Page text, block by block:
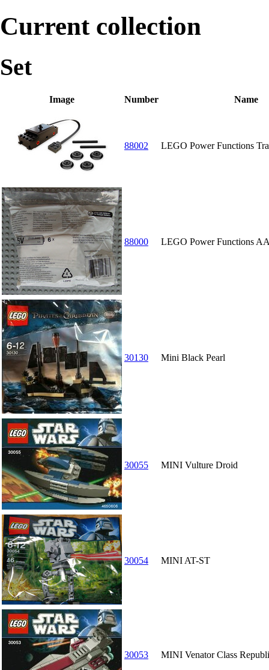
Current collection
Set
Image Number Name
88002 LEGO Power Functions
88000 LEGO Power Functions
30130 Mini Black Pearl
30055 MINI Vulture Droid
30054 MINI AT-ST
30053 MINI Venator Class